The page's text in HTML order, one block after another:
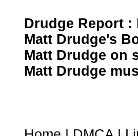
Drudge Report :
Matt Drudge's
Matt Drudge on
Matt Drudge